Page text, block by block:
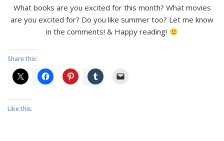
What books are you excited for this month? What movies
are you excited for? Do you like summer too? Let me know
in the comments! & Happy reading!
Share this:
Like this: